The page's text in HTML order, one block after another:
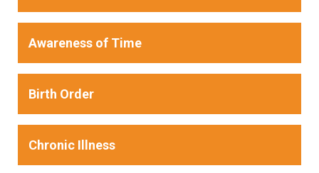
Awareness of Time
Birth Order
Chronic Illness